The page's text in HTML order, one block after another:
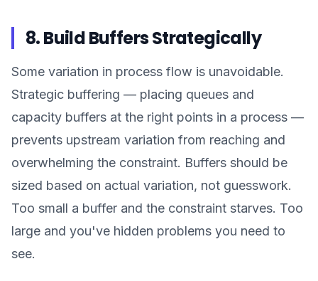
8. Build Buffers Strategically
Some variation in process flow is unavoidable.
Strategic buffering — placing queues and
capacity buffers at the right points in a process —
prevents upstream variation from reaching and
overwhelming the constraint. Buffers should be
sized based on actual variation, not guesswork.
Too small a buffer and the constraint starves. Too
large and you've hidden problems you need to
see.